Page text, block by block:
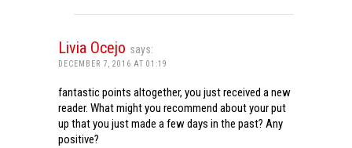
Livia Ocejo says:
DECEMBER 7, 2016 AT 01:19
fantastic points altogether, you just received a new
reader. What might you recommend about your put
up that you just made a few days in the past? Any
positive?